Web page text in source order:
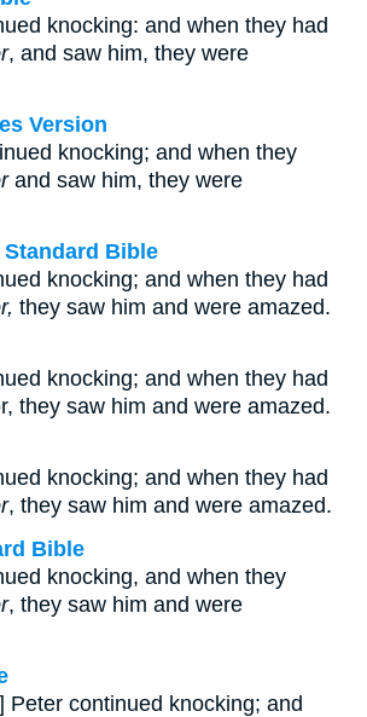
knocking: and when they had
, and saw him, they were
Version
knocking; and when they
and saw him, they were
Bible
knocking; and when they had
they saw him and were amazed.
knocking; and when they had
they saw him and were amazed.
knocking; and when they had
, they saw him and were amazed.
Bible
knocking, and when they
, they saw him and were
Peter continued knocking; and